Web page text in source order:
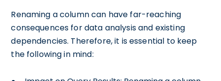
Renaming a column can have far-reaching
consequences for data analysis and existing
dependencies. Therefore, it is essential to keep
the following in mind: